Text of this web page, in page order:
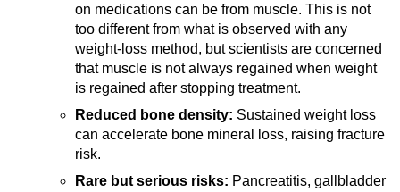
on medications can be from muscle. This is not
too different from what is observed with any
weight-loss method, but scientists are concerned
that muscle is not always regained when weight
is regained after stopping treatment.
Reduced bone density: Sustained weight loss
can accelerate bone mineral loss, raising fracture
risk.
Rare but serious risks: Pancreatitis, gallbladder